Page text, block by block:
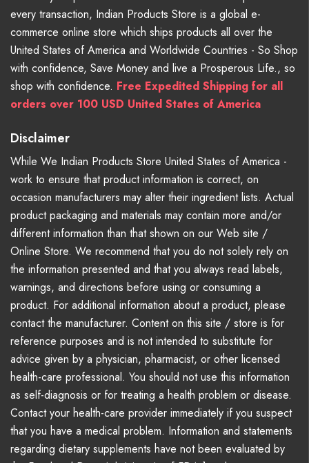
every transaction, Indian Products Store is a global e-
commerce online store which ships products all over the
United States of America and Worldwide Countries - So Shop
with confidence, Save Money and live a Prosperous Life., so
shop with confidence. Free Expedited Shipping for all
orders over 100 USD United States of America
Disclaimer
While We Indian Products Store United States of America -
work to ensure that product information is correct, on
occasion manufacturers may alter their ingredient lists. Actual
product packaging and materials may contain more and/or
different information than that shown on our Web site /
Online Store. We recommend that you do not solely rely on
the information presented and that you always read labels,
warnings, and directions before using or consuming a
product. For additional information about a product, please
contact the manufacturer. Content on this site / store is for
reference purposes and is not intended to substitute for
advice given by a physician, pharmacist, or other licensed
health-care professional. You should not use this information
as self-diagnosis or for treating a health problem or disease.
Contact your health-care provider immediately if you suspect
that you have a medical problem. Information and statements
regarding dietary supplements have not been evaluated by